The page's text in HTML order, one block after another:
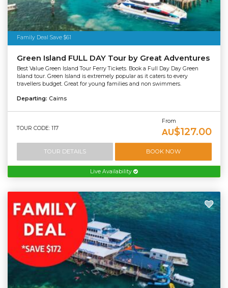
Family Deal Save $61
Green Island FULL DAY Tour by Great Adventures
Best Value Green Island Tour Ferry Tickets. Book a Full Day Day Green
Island tour. Green Island is extremely popular as it caters to every
travellers budget. Great for young families and non swimmers.
Departing: Cairns
TOUR CODE: 117
From
AU$127.00
TOUR DETAILS BOOK NOW
Live Availability